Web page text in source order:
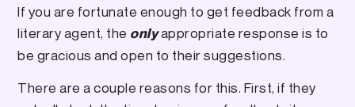
If you are fortunate enough to get feedback from a
literary agent, the onlyappropriate response is to
be gracious and open to their suggestions.
There are a couple reasons for this. First, if they